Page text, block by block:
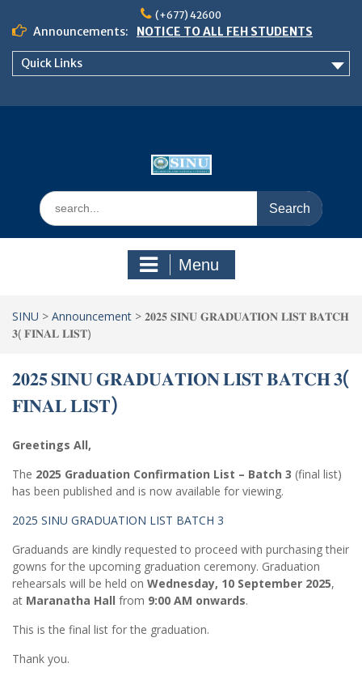
content
(+677) 42600
Announcements:
NOTICE TO ALL FEH STUDENTS
𝗖𝗔𝗟𝗟 𝗙𝗢𝗥 𝗔𝗕𝗦𝗧𝗥𝗔𝗖𝗧𝗦 – 𝗢𝗖𝗜𝗘𝗦
Quick Links
Search
for:
Menu
SINU > Announcement > 𝟐𝟎𝟐𝟓 𝐒𝐈𝐍𝐔 𝐆𝐑𝐀𝐃𝐔𝐀𝐓𝐈𝐎𝐍 𝐋𝐈𝐒𝐓 𝐁𝐀𝐓𝐂𝐇
𝟑( 𝐅𝐈𝐍𝐀𝐋 𝐋𝐈𝐒𝐓)
𝟐𝟎𝟐𝟓 𝐒𝐈𝐍𝐔 𝐆𝐑𝐀𝐃𝐔𝐀𝐓𝐈𝐎𝐍 𝐋𝐈𝐒𝐓 𝐁𝐀𝐓𝐂𝐇 𝟑(
𝐅𝐈𝐍𝐀𝐋 𝐋𝐈𝐒𝐓)
Greetings All,
The 2025 Graduation Confirmation List – Batch 3 (final list)
has been published and is now available for viewing.
2025 SINU GRADUATION LIST BATCH 3
Graduands are kindly requested to proceed with purchasing their
gowns for the upcoming graduation ceremony. Graduation
rehearsals will be held on Wednesday, 10 September 2025,
at Maranatha Hall from 9:00 AM onwards.
This is the final list for the graduation.
Thank you.